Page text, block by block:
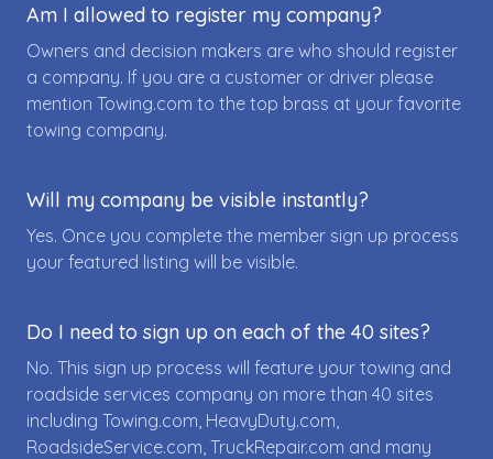
Am I allowed to register my company?
Owners and decision makers are who should register
a company. If you are a customer or driver please
mention Towing.com to the top brass at your favorite
towing company.
Will my company be visible instantly?
Yes. Once you complete the member sign up process
your featured listing will be visible.
Do I need to sign up on each of the 40 sites?
No. This sign up process will feature your towing and
roadside services company on more than 40 sites
including Towing.com, HeavyDuty.com,
RoadsideService.com, TruckRepair.com and many